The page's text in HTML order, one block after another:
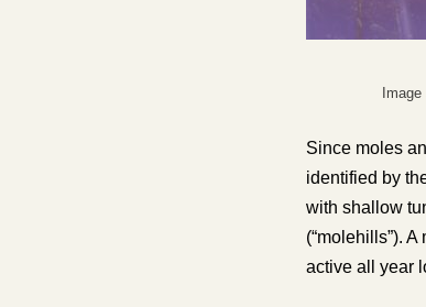
Since moles
identified by
with shallow
(“molehills”).
active all year